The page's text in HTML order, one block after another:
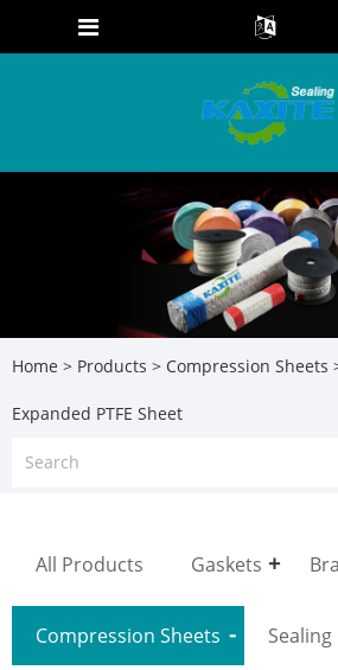
Home > Products > Compression Sheets
Expanded PTFE Sheet
All Products Gaskets
Compression Sheets